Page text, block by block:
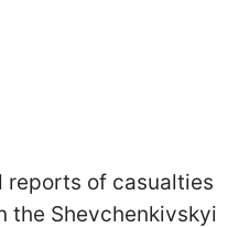
reports of casualties
the Shevchenkivskyi